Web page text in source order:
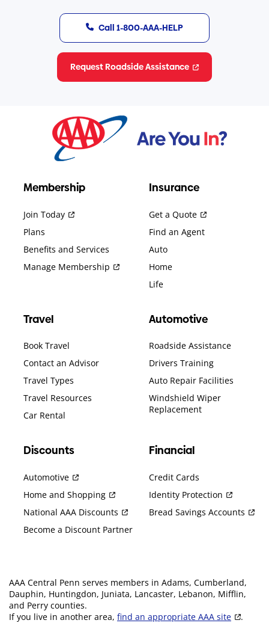
Call 1-800-AAA-HELP
Request Roadside Assistance
Membership
Join Today
Plans
Benefits and Services
Manage Membership
Insurance
Get a Quote
Find an Agent
Auto
Home
Life
Travel
Book Travel
Contact an Advisor
Travel Types
Travel Resources
Car Rental
Automotive
Roadside Assistance
Drivers Training
Auto Repair Facilities
Windshield Wiper
Replacement
Discounts
Automotive
Home and Shopping
National AAA Discounts
Become a Discount Partner
Financial
Credit Cards
Identity Protection
Bread Savings Accounts
AAA Central Penn serves members in Adams, Cumberland,
Dauphin, Huntingdon, Juniata, Lancaster, Lebanon, Mifflin,
and Perry counties.
If you live in another area, find an appropriate AAA site .